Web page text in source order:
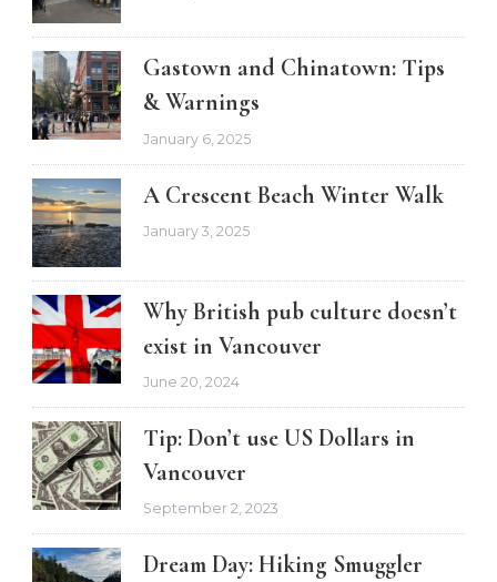
Gastown and Chinatown: Tips
& Warnings
January 6, 2025
A Crescent Beach Winter Walk
January 3, 2025
Why British pub culture doesn’t
exist in Vancouver
June 20, 2024
Tip: Don’t use US Dollars in
Vancouver
September 2, 2023
Dream Day: Hiking Smuggler